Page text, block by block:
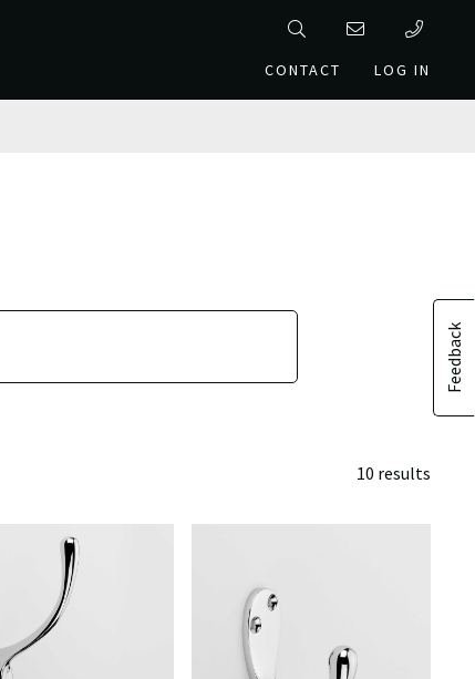
CONTACT
LOG IN
Feedback
10 results